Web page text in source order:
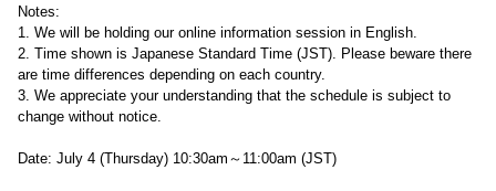
Notes:
1. We will be holding our online information session in English.
2. Time shown is Japanese Standard Time (JST). Please beware there
are time differences depending on each country.
3. We appreciate your understanding that the schedule is subject to
change without notice.
Date: July 4 (Thursday) 10:30am～11:00am (JST)